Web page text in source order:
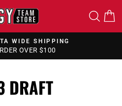
Pause
WIDE SHIPPING
OVER $100
DRAFT